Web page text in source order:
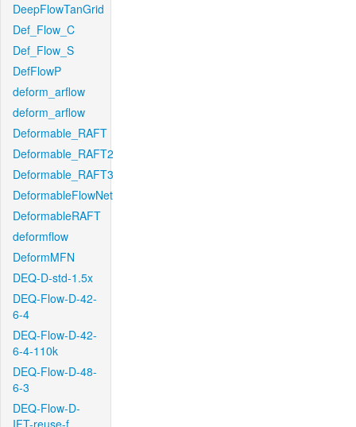
DeepFlowTanGrid
Def_Flow_C
Def_Flow_S
DefFlowP
deform_arflow
deform_arflow
Deformable_RAFT
Deformable_RAFT2
Deformable_RAFT3
DeformableFlowNet
DeformableRAFT
deformflow
DeformMFN
DEQ-D-std-1.5x
DEQ-Flow-D-42-
6-4
DEQ-Flow-D-42-
6-4-110k
DEQ-Flow-D-48-
6-3
DEQ-Flow-D-
IFT-reuse-f